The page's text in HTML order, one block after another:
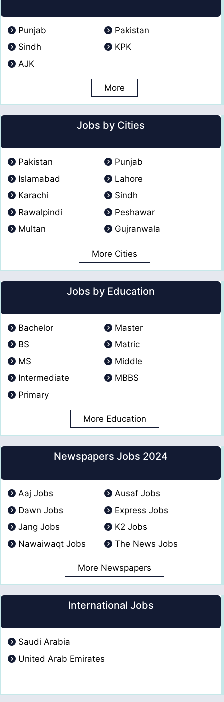
Punjab
Pakistan
Sindh
KPK
AJK
More
Jobs by Cities
Pakistan
Punjab
Islamabad
Lahore
Karachi
Sindh
Rawalpindi
Peshawar
Multan
Gujranwala
More Cities
Jobs by Education
Bachelor
Master
BS
Matric
MS
Middle
Intermediate
MBBS
Primary
More Education
Newspapers Jobs 2024
Aaj Jobs
Ausaf Jobs
Dawn Jobs
Express Jobs
Jang Jobs
K2 Jobs
Nawaiwaqt Jobs
The News Jobs
More Newspapers
International Jobs
Saudi Arabia
United Arab Emirates